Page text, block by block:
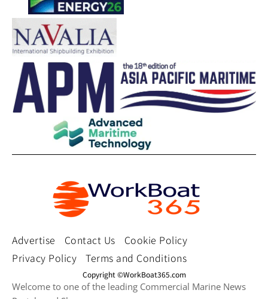
Advertise Contact Us
Cookie Policy
Privacy Policy
Terms and Conditions
Copyright ©WorkBoat365.com
Welcome to one of the leading Commercial Marine News